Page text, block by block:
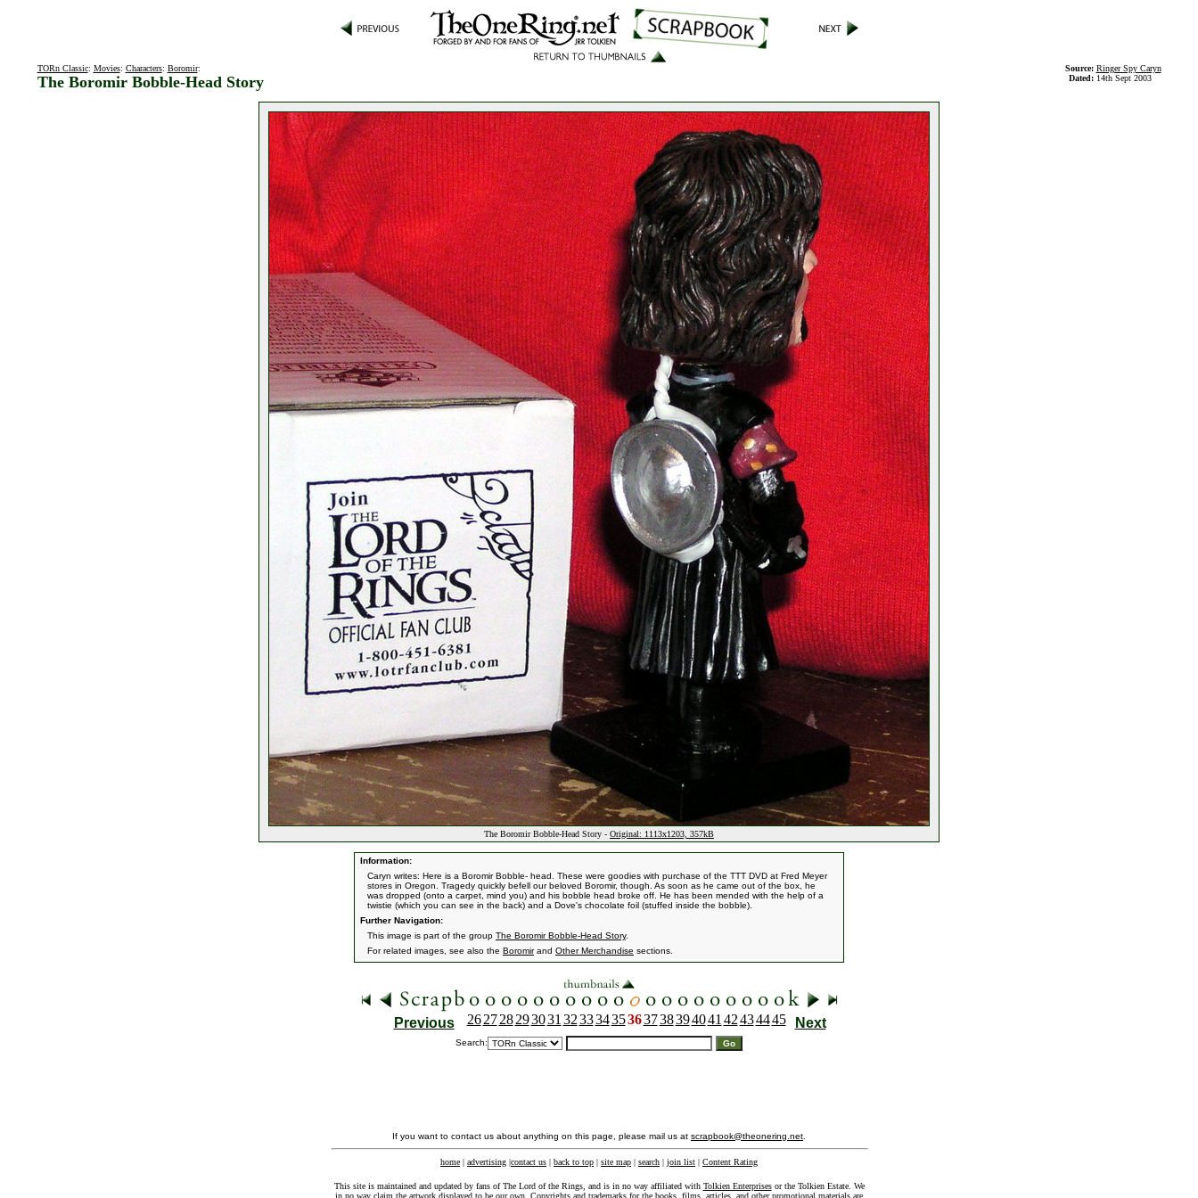
TORn Classic: Movies: Characters: Boromir:
The Boromir Bobble-Head Story
Source: Ringer Spy Caryn
Dated: 14th Sept 2003
The Boromir Bobble-Head Story - Original: 1113x1203, 357kB
Information:
Caryn writes: Here is a Boromir Bobble- head. These were goodies with purchase of the TTT DVD at Fred Meyer
stores in Oregon. Tragedy quickly befell our beloved Boromir, though. As soon as he came out of the box, he
was dropped (onto a carpet, mind you) and his bobble head broke off. He has been mended with the help of a
twistie (which you can see in the back) and a Dove's chocolate foil (stuffed inside the bobble).
Further Navigation:
This image is part of the group The Boromir Bobble-Head Story.
For related images, see also the Boromirand Other Merchandise sections.
Previous 26 27 28 293031 32333435363738394041 42434445 Next
Search:
If you want to contact us about anything on this page, please mail us at scrapbook@theonering.net
home | advertising |contact us | back to top | site map | search | join list | Content Rating
This site is maintained and updated by fans of The Lord of the Rings, and is in no way affiliated with Tolkien Enterprisesor the Tolkien Estate. We
in no way claim the artwork displayed to be our own. Copyrights and trademarks for the books, films, articles, and other promotional materials are